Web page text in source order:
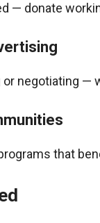
— donate
negotiating —
that